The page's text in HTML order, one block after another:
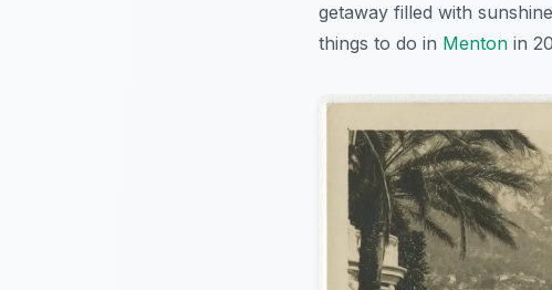
getaway filled with
things to do in Menton in